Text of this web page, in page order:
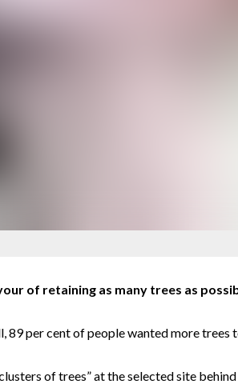
of retaining as many trees as
per cent of people wanted more
of trees” at the selected site